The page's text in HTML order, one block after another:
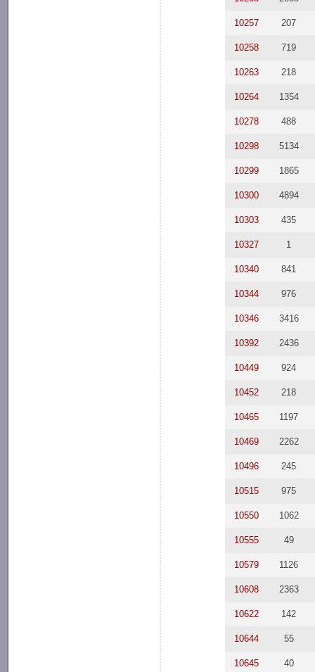
10257 207
10258 719
10263 218
10264 1354
10278 488
10298 5134
10299 1865
10300 4894
10303 435
10327 1
10340 841
10344 976
10346 3416
10392 2436
10449 924
10452 218
10465 1197
10469 2262
10496 245
10515 975
10550 1062
10555 49
10579 1126
10608 2363
10622 142
10644 55
10645 40